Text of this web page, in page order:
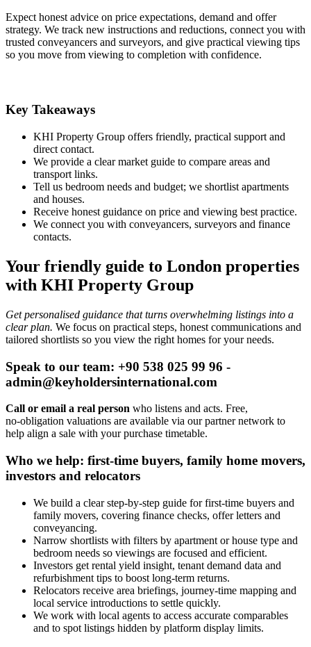
Expect honest advice on price expectations, demand and offer
strategy. We track new instructions and reductions, connect you with
trusted conveyancers and surveyors, and give practical viewing tips
so you move from viewing to completion with confidence.
Key Takeaways
KHI Property Group offers friendly, practical support and
direct contact.
We provide a clear market guide to compare areas and
transport links.
Tell us bedroom needs and budget; we shortlist apartments
and houses.
Receive honest guidance on price and viewing best practice.
We connect you with conveyancers, surveyors and finance
contacts.
Your friendly guide to London properties
with KHI Property Group
Get personalised guidance that turns overwhelming listings into a
clear plan. We focus on practical steps, honest communications and
tailored shortlists so you view the right homes for your needs.
Speak to our team: +90 538 025 99 96 -
admin@keyholdersinternational.com
Call or email a real person who listens and acts. Free,
no‑obligation valuations are available via our partner network to
help align a sale with your purchase timetable.
Who we help: first-time buyers, family home movers,
investors and relocators
We build a clear step‑by‑step guide for first‑time buyers and
family movers, covering finance checks, offer letters and
conveyancing.
Narrow shortlists with filters by apartment or house type and
bedroom needs so viewings are focused and efficient.
Investors get rental yield insight, tenant demand data and
refurbishment tips to boost long‑term returns.
Relocators receive area briefings, journey‑time mapping and
local service introductions to settle quickly.
We work with local agents to access accurate comparables
and to spot listings hidden by platform display limits.